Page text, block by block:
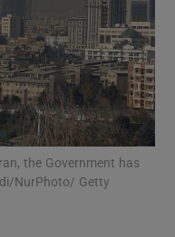
sub sections
sub sections
the Government has
NurPhoto/ Getty